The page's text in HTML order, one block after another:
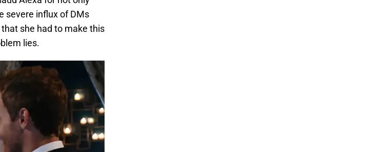
severe influx of DMs
she had to make this
lies.